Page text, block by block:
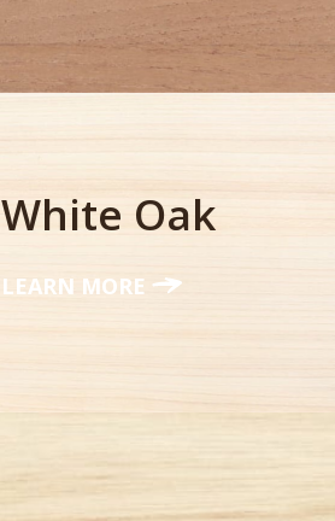
White Oak
LEARN MORE